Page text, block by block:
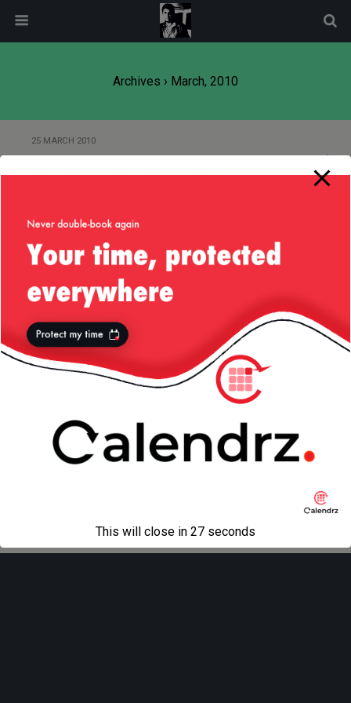
Archives › March, 2010
25 MARCH 2010
24 MARCH 2010
Curiousity … Might Get Me Some
Chatter Friends :)
Warwick Castle
Mobile Desktop
modal-check
This will close in 27 seconds